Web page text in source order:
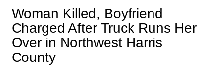
Woman Killed, Boyfriend
Charged After Truck Runs Her
Over in Northwest Harris
County